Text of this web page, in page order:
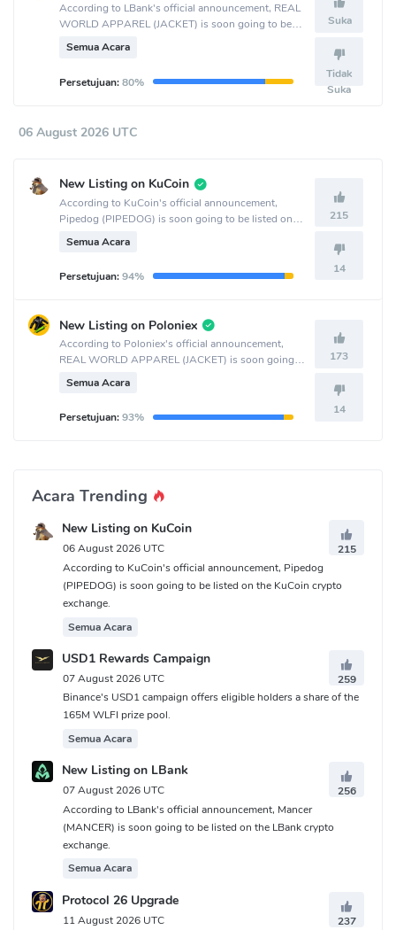
According to LBank's official announcement, REAL
WORLD APPAREL (JACKET) is soon going to be
listed on the LBank crypto exchange.
Semua Acara
Persetujuan:80%
Suka
Tidak
Suka
06 August 2026 UTC
New Listing on KuCoin
According to KuCoin's official announcement,
Pipedog (PIPEDOG) is soon going to be listed on
Semua Acara
Persetujuan:94%
215
14
New Listing on Poloniex
According to Poloniex's official announcement,
REAL WORLD APPAREL (JACKET) is soon going
Semua Acara
Persetujuan:93%
173
14
Acara Trending
New Listing on KuCoin
06 August 2026 UTC
215
According to KuCoin's official announcement, Pipedog
(PIPEDOG) is soon going to be listed on the KuCoin crypto
exchange.
Semua Acara
USD1 Rewards Campaign
07 August 2026 UTC
259
Binance's USD1 campaign offers eligible holders a share of the
165M WLFI prize pool.
Semua Acara
New Listing on LBank
07 August 2026 UTC
256
According to LBank's official announcement, Mancer
(MANCER) is soon going to be listed on the LBank crypto
exchange.
Semua Acara
Protocol 26 Upgrade
11 August 2026 UTC
237